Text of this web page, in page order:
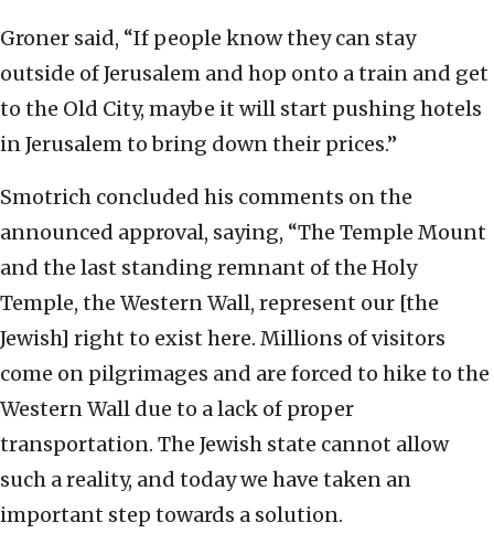
Groner said, “If people know they can stay
outside of Jerusalem and hop onto a train and get
to the Old City, maybe it will start pushing hotels
in Jerusalem to bring down their prices.”
Smotrich concluded his comments on the
announced approval, saying, “The Temple Mount
and the last standing remnant of the Holy
Temple, the Western Wall, represent our [the
Jewish] right to exist here. Millions of visitors
come on pilgrimages and are forced to hike to the
Western Wall due to a lack of proper
transportation. The Jewish state cannot allow
such a reality, and today we have taken an
important step towards a solution.